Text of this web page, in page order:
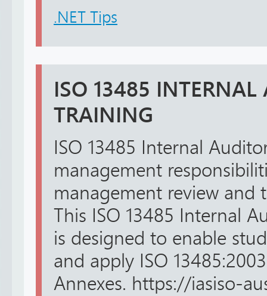
.NET Tips
ISO 13485 INTERNAL
TRAINING
ISO 13485 Internal
management
management review and
This ISO 13485 Internal
is designed to enable
and apply ISO
Annexes. https://iasiso-